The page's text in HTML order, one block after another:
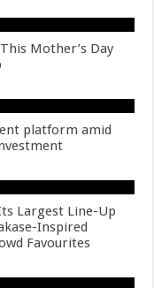
Mother’s Day
platform amid
Largest Line-Up
Inspired
Favourites